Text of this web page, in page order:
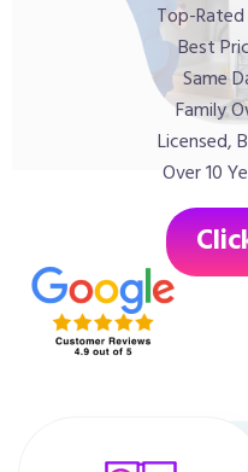
Top-
Best
Same
Family
Licensed,
Over 10